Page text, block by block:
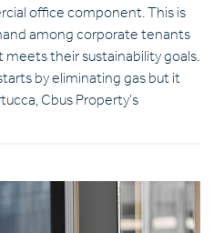
office component. This is
among corporate tenants
their sustainability goals.
by eliminating gas but it
Cbus Property’s